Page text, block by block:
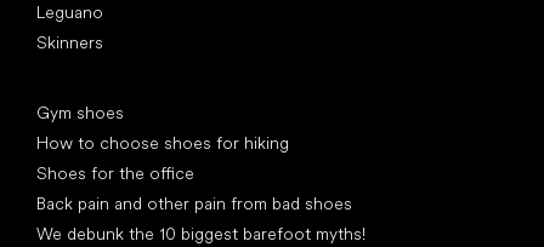
Leguano
Skinners
Gym shoes
How to choose shoes for hiking
Shoes for the office
Back pain and other pain from bad shoes
We debunk the 10 biggest barefoot myths!